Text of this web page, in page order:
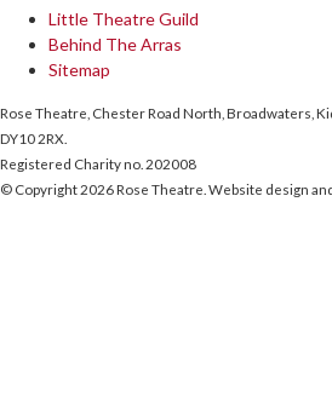
Little Theatre Guild
Behind The Arras
Sitemap
Rose Theatre, Chester Road North, Broadwaters,
DY10 2RX.
Registered Charity no. 202008
© Copyright 2026 Rose Theatre. Website design